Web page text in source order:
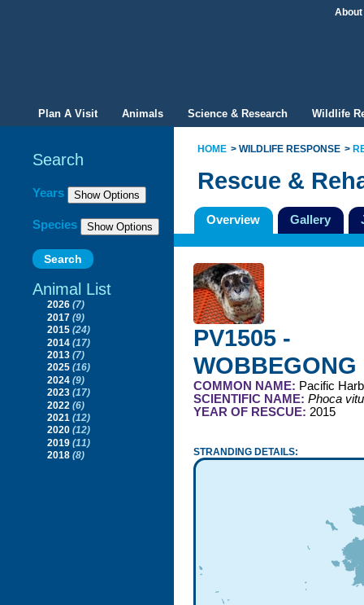
About
Plan A Visit Animals Science & Research Wildlife
HOME WILDLIFE RESPONSE
Search
Years
Species
Animal List
2026 (7)
2017 (9)
2015 (24)
2014 (17)
2013 (7)
2025 (16)
2024 (9)
2023 (17)
2022 (6)
2021 (12)
2020 (12)
2019 (11)
2018 (8)
Rescue &
Overview Gallery
PV1505 -
WOBBEGONG
COMMON NAME: Pacific
SCIENTIFIC NAME: Phoca
YEAR OF RESCUE: 2015
STRANDING DETAILS: